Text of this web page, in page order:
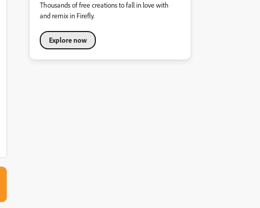
Thousands of free creations to fall in love with
and remix in Firefly.
Explore now